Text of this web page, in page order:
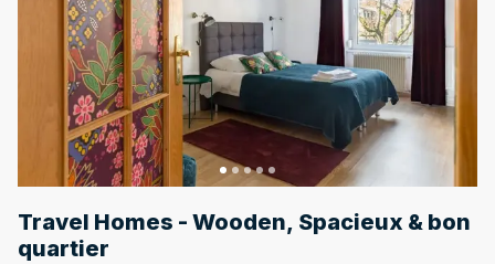
Travel Homes - Wooden, Spacieux & bon
quartier